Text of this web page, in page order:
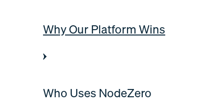
Why Our Platform Wins
Who Uses NodeZero